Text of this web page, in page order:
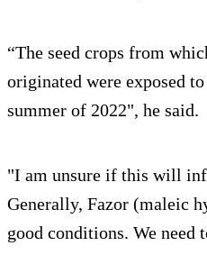
“The seed crops from
originated were exposed
summer of 2022", he said.
"I am unsure if this will
Generally, Fazor (maleic
good conditions. We need